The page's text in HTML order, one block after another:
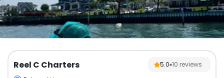
Reel C Charters 5.0 10 reviews